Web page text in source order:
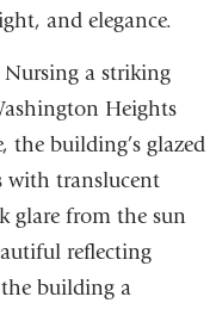
and elegance.
Nursing a striking
Heights
the building’s glazed
with translucent
glare from the sun
reflecting
building a